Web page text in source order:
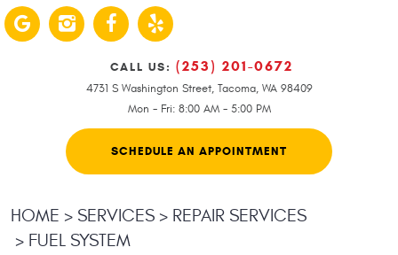
CALL US: (253) 201-0672
4731 S Washington Street, Tacoma, WA 98409
Mon - Fri: 8:00 AM - 5:00 PM
SCHEDULE AN APPOINTMENT
HOME SERVICES
REPAIR SERVICES
FUEL SYSTEM